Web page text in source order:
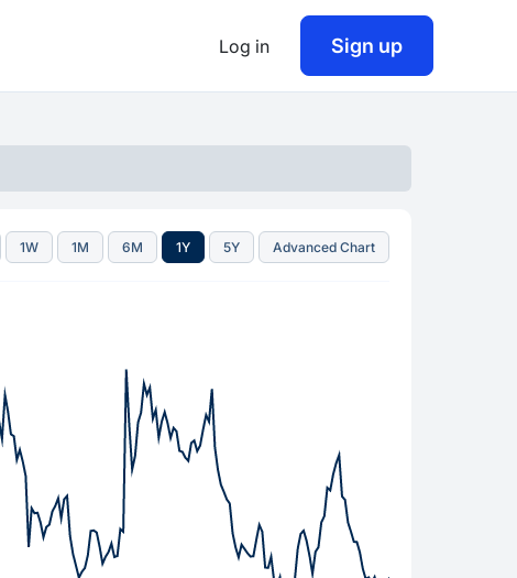
Log in Sign up
1W 1M 6M 1Y 5Y Advanced Chart